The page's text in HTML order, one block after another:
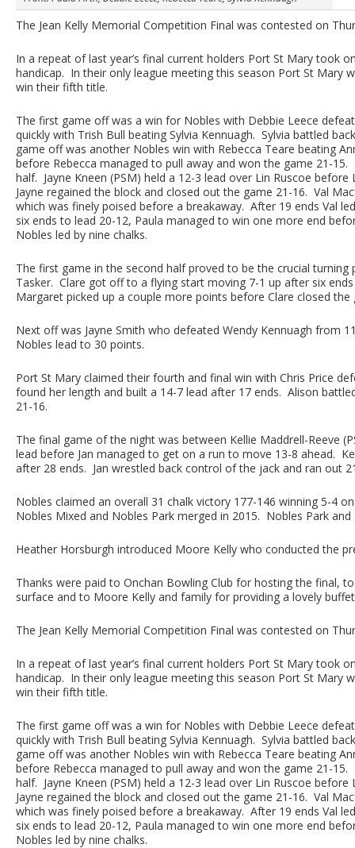
The Jean Kelly Memorial Competition Final was contested on
In a repeat of last year’s final current holders Port St Mary took
handicap. In their only league meeting this season Port St Mary
win their fifth title.
The first game off was a win for Nobles with Debbie Leece
quickly with Trish Bull beating Sylvia Kennuagh. Sylvia battled
game off was another Nobles win with Rebecca Teare beating
before Rebecca managed to pull away and won the game 21-
half. Jayne Kneen (PSM) held a 12-3 lead over Lin Ruscoe
Jayne regained the block and closed out the game 21-16. Val
which was finely poised before a breakaway. After 19 ends Val
six ends to lead 20-12, Paula managed to win one more end
Nobles led by nine chalks.
The first game in the second half proved to be the crucial
Tasker. Clare got off to a flying start moving 7-1 up after six
Margaret picked up a couple more points before Clare closed
Next off was Jayne Smith who defeated Wendy Kennuagh from
Nobles lead to 30 points.
Port St Mary claimed their fourth and final win with Chris Price
found her length and built a 14-7 lead after 17 ends. Alison
21-16.
The final game of the night was between Kellie Maddrell-Reeve
lead before Jan managed to get on a run to move 13-8 ahead.
after 28 ends. Jan wrestled back control of the jack and ran out
Nobles claimed an overall 31 chalk victory 177-146 winning 5-4
Nobles Mixed and Nobles Park merged in 2015. Nobles Park
Heather Horsburgh introduced Moore Kelly who conducted the
Thanks were paid to Onchan Bowling Club for hosting the final,
surface and to Moore Kelly and family for providing a lovely
The Jean Kelly Memorial Competition Final was contested on
In a repeat of last year’s final current holders Port St Mary took
handicap. In their only league meeting this season Port St Mary
win their fifth title.
The first game off was a win for Nobles with Debbie Leece
quickly with Trish Bull beating Sylvia Kennuagh. Sylvia battled
game off was another Nobles win with Rebecca Teare beating
before Rebecca managed to pull away and won the game 21-
half. Jayne Kneen (PSM) held a 12-3 lead over Lin Ruscoe
Jayne regained the block and closed out the game 21-16. Val
which was finely poised before a breakaway. After 19 ends Val
six ends to lead 20-12, Paula managed to win one more end
Nobles led by nine chalks.